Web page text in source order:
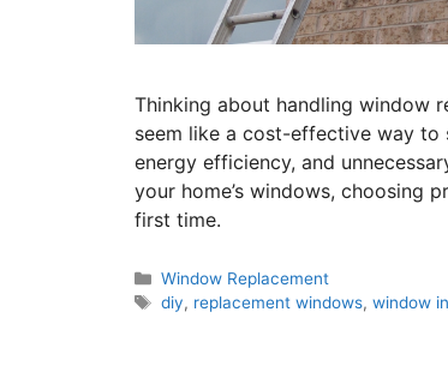
Thinking about handling window
seem like a cost-effective way
energy efficiency, and
your home’s windows, choosing
first time.
Window Replacement
diy, replacement windows, window